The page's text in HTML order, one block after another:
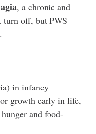
, a chronic and
turn off, but PWS
in infancy
growth early in life,
and food-